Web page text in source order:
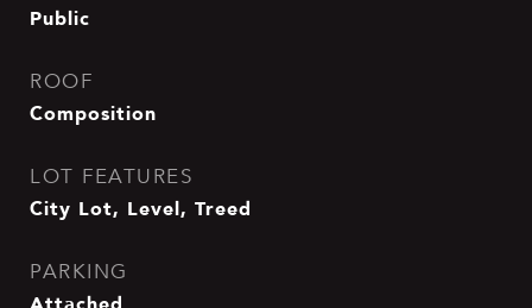
Public
ROOF
Composition
LOT FEATURES
City Lot, Level, Treed
PARKING